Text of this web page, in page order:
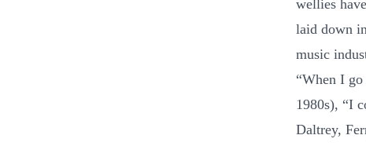
wellies
laid down
music
“When I
1980s), “I
Daltrey,